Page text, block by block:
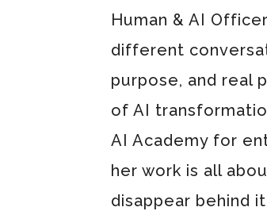
Human & AI
different
purpose, and real
of AI
AI Academy for
her work is all
disappear behind